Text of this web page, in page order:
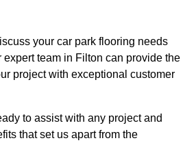
your car park flooring needs
team in Filton can provide the
project with exceptional customer
to assist with any project and
that set us apart from the